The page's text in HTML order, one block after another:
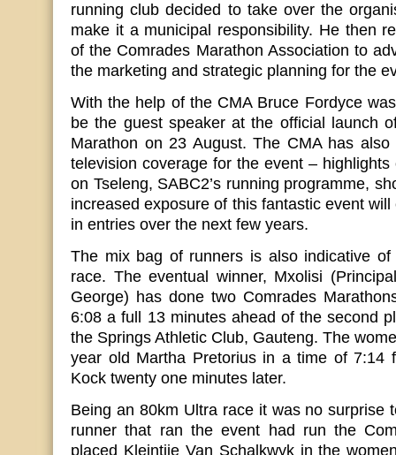
running club decided to take over the
make it a municipal responsibility. He then
of the Comrades Marathon Association to
the marketing and strategic planning for the
With the help of the CMA Bruce Fordyce
be the guest speaker at the official launch
Marathon on 23 August. The CMA has
television coverage for the event –
on Tseleng, SABC2’s running programme,
increased exposure of this fantastic event
in entries over the next few years.
The mix bag of runners is also indicative
race. The eventual winner, Mxolisi
George) has done two Comrades
6:08 a full 13 minutes ahead of the second
the Springs Athletic Club, Gauteng. The
year old Martha Pretorius in a time of 7:14
Kock twenty one minutes later.
Being an 80km Ultra race it was no surprise
runner that ran the event had run the
placed Kleintjie Van Schalkwyk in the